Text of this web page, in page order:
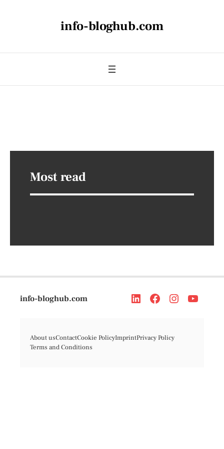
info-bloghub.com
Most read
info-bloghub.com
About usContactCookie PolicyImprintPrivacy Policy
Terms and Conditions